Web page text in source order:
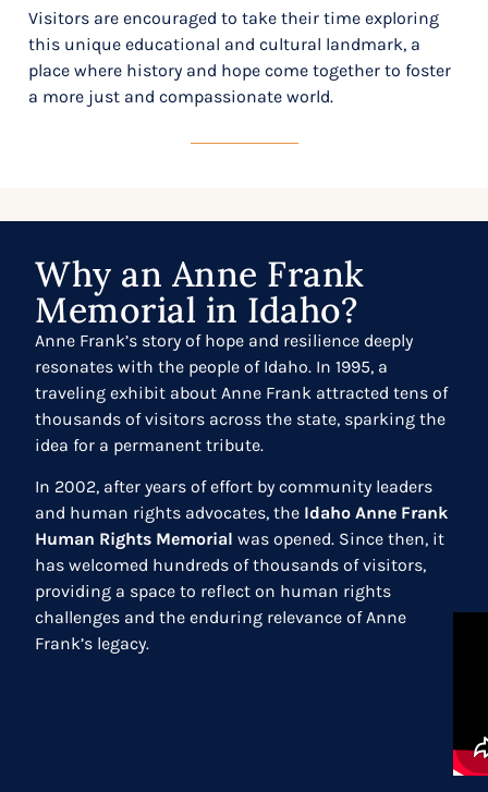
Visitors are encouraged to take their time exploring
this unique educational and cultural landmark, a
place where history and hope come together to foster
a more just and compassionate world.
Why an Anne Frank
Memorial in Idaho?
Anne Frank’s story of hope and resilience deeply
resonates with the people of Idaho. In 1995, a
traveling exhibit about Anne Frank attracted tens of
thousands of visitors across the state, sparking the
idea for a permanent tribute.
In 2002, after years of effort by community leaders
and human rights advocates, the Idaho Anne Frank
Human Rights Memorial was opened. Since then, it
has welcomed hundreds of thousands of visitors,
providing a space to reflect on human rights
challenges and the enduring relevance of Anne
Frank’s legacy.